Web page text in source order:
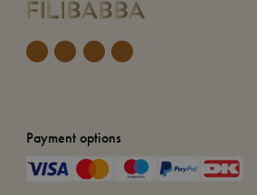
Payment options